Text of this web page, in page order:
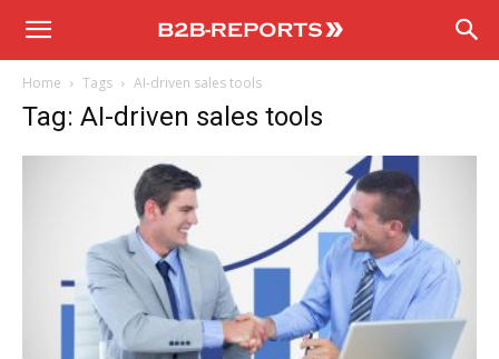
B2B
Home Tags AI-driven sales tools
Tag: AI-driven sales tools